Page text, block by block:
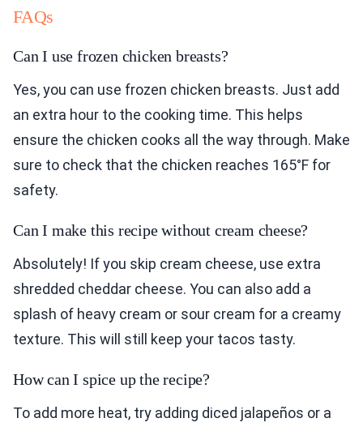
FAQs
Can I use frozen chicken breasts?
Yes, you can use frozen chicken breasts. Just add
an extra hour to the cooking time. This helps
ensure the chicken cooks all the way through. Make
sure to check that the chicken reaches 165°F for
safety.
Can I make this recipe without cream cheese?
Absolutely! If you skip cream cheese, use extra
shredded cheddar cheese. You can also add a
splash of heavy cream or sour cream for a creamy
texture. This will still keep your tacos tasty.
How can I spice up the recipe?
To add more heat, try adding diced jalapeños or a